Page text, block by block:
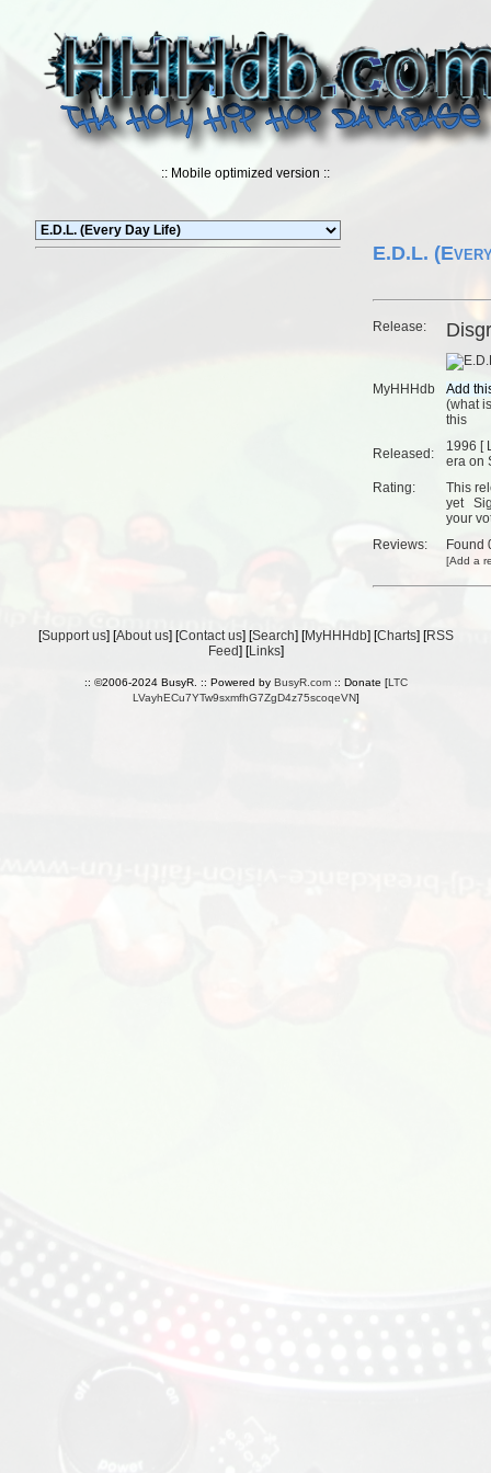
:: Mobile optimized version ::
E.D.L.
Release:
MyHHHdb
(what
this
Released: 1996 [
era on
Rating:
This
yet
your
Reviews:
Found
[Add a
[Support us] [About us] [Contact us] [Search] [MyHHHdb] [Charts] [RSS
Feed] [Links]
:: ©2006-2024 BusyR. :: Powered by BusyR.com:: Donate [LTC
LVayhECu7YTw9sxmfhG7ZgD4z75scoqeVN]